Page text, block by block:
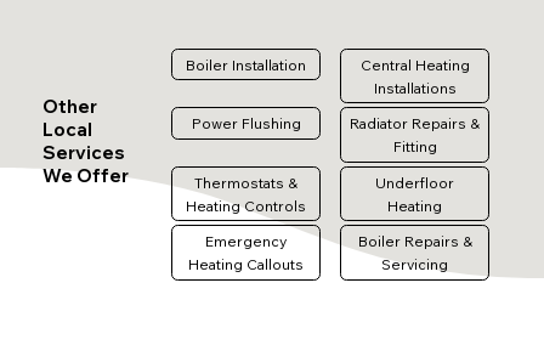
Other
Local
Services
We Offer
Boiler Installation
Central Heating
Installations
Power Flushing
Radiator Repairs &
Fitting
Thermostats &
Heating Controls
Underfloor
Heating
Emergency
Heating Callouts
Boiler Repairs &
Servicing